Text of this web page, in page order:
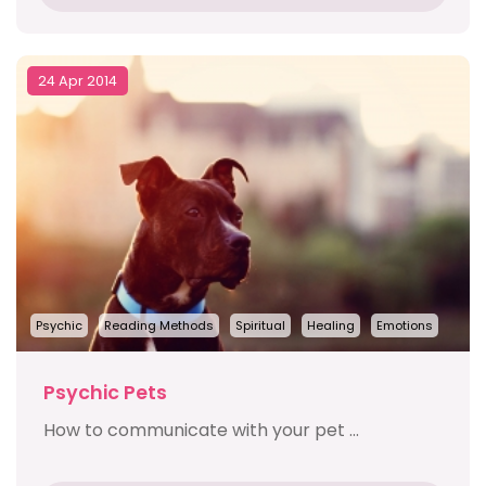
24 Apr 2014
Psychic Reading Methods Spiritual Healing Emotions
Psychic Pets
How to communicate with your pet ...